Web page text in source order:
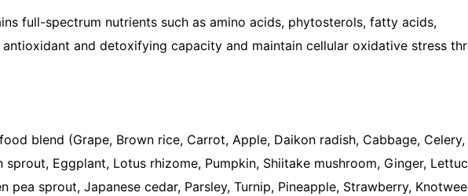
full-spectrum nutrients such as amino acids, phytosterols, fatty acids,
and detoxifying capacity and maintain cellular oxidative stress
blend (Grape, Brown rice, Carrot, Apple, Daikon radish, Cabbage, Celery,
Eggplant, Lotus rhizome, Pumpkin, Shiitake mushroom, Ginger,
pea sprout, Japanese cedar, Parsley, Turnip, Pineapple, Strawberry,